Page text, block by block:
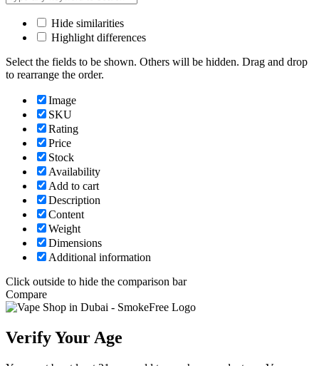
Hide similarities
Highlight differences
Select the fields to be shown. Others will be hidden. Drag and drop
to rearrange the order.
Image
SKU
Rating
Price
Stock
Availability
Add to cart
Description
Content
Weight
Dimensions
Additional information
Click outside to hide the comparison bar
Compare
Verify Your Age